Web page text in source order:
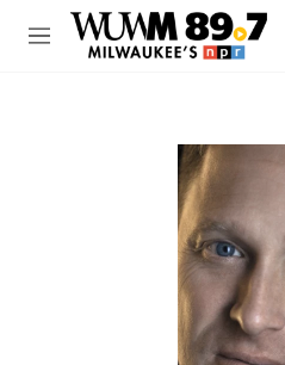
Skip to main content
M